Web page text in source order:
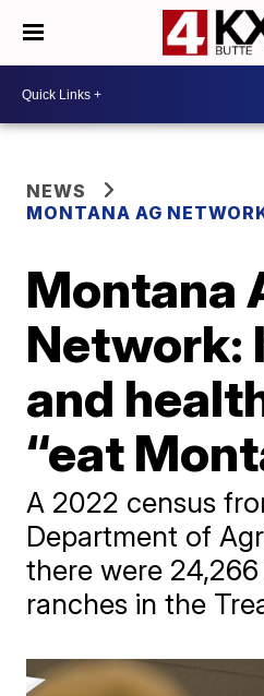
NEWS
MONTANA AG
Montana
Network:
and
“eat
A 2022 census
Department of
there were
ranches in the